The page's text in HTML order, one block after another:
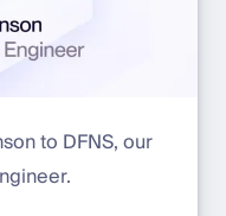
to DFNS, our